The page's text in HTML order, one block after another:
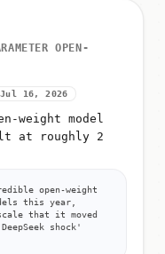
OPEN-
Jul 16, 2026
weight model
at roughly 2
open-weight
this year,
that it moved
shock'